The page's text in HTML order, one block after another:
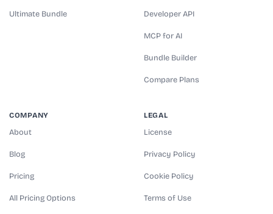
Ultimate Bundle Developer API
MCP for AI
Bundle Builder
Compare Plans
COMPANY
About
Blog
Pricing
All Pricing Options
LEGAL
License
Privacy Policy
Cookie Policy
Terms of Use